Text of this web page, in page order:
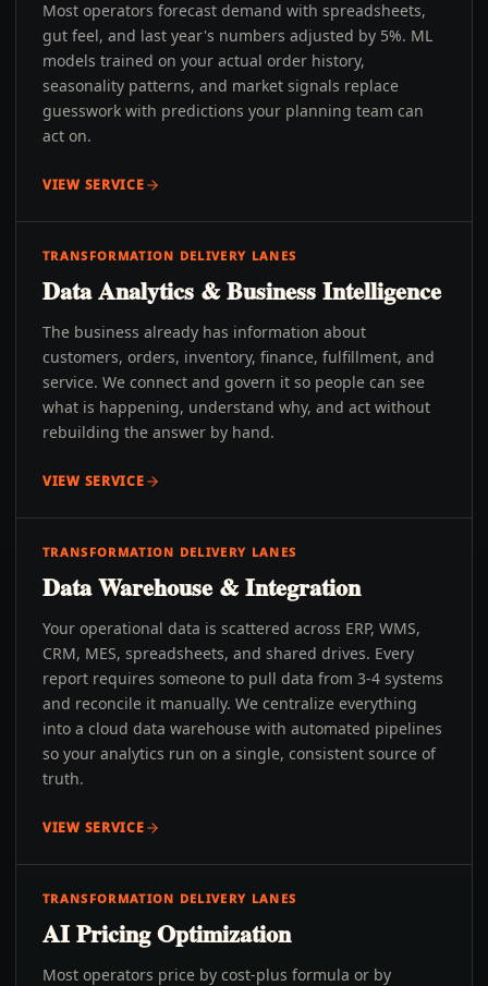
Most operators forecast demand with spreadsheets,
gut feel, and last year's numbers adjusted by 5%. ML
models trained on your actual order history,
seasonality patterns, and market signals replace
guesswork with predictions your planning team can
act on.
VIEW SERVICE
TRANSFORMATION DELIVERY LANES
Data Analytics & Business Intelligence
The business already has information about
customers, orders, inventory, finance, fulfillment, and
service. We connect and govern it so people can see
what is happening, understand why, and act without
rebuilding the answer by hand.
VIEW SERVICE
TRANSFORMATION DELIVERY LANES
Data Warehouse & Integration
Your operational data is scattered across ERP, WMS,
CRM, MES, spreadsheets, and shared drives. Every
report requires someone to pull data from 3-4 systems
and reconcile it manually. We centralize everything
into a cloud data warehouse with automated pipelines
so your analytics run on a single, consistent source of
truth.
VIEW SERVICE
TRANSFORMATION DELIVERY LANES
AI Pricing Optimization
Most operators price by cost-plus formula or by